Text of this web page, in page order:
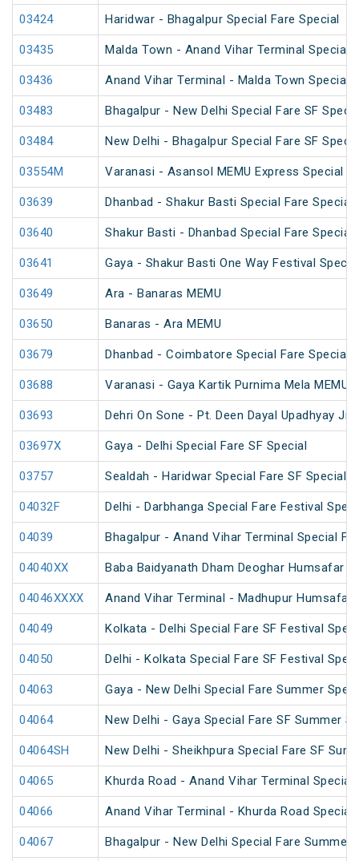
03424 Haridwar - Bhagalpur Special Fare Special
03435 Malda Town - Anand Vihar Terminal Special
03436 Anand Vihar Terminal - Malda Town Special
03483 Bhagalpur - New Delhi Special Fare SF
03484 New Delhi - Bhagalpur Special Fare SF
03554M Varanasi - Asansol MEMU Express Special
03639 Dhanbad - Shakur Basti Special Fare Special
03640 Shakur Basti - Dhanbad Special Fare Special
03641 Gaya - Shakur Basti One Way Festival
03649 Ara - Banaras MEMU
03650 Banaras - Ara MEMU
03679 Dhanbad - Coimbatore Special Fare Special
03688 Varanasi - Gaya Kartik Purnima Mela MEMU
03693 Dehri On Sone - Pt. Deen Dayal Upadhyay Jn.
03697X Gaya - Delhi Special Fare SF Special
03757 Sealdah - Haridwar Special Fare SF Special
04032F Delhi - Darbhanga Special Fare Festival
04039 Bhagalpur - Anand Vihar Terminal Special
04040XX Baba Baidyanath Dham Deoghar Humsafar
04046XXXX Anand Vihar Terminal - Madhupur Humsafar
04049 Kolkata - Delhi Special Fare SF Festival
04050 Delhi - Kolkata Special Fare SF Festival
04063 Gaya - New Delhi Special Fare Summer
04064 New Delhi - Gaya Special Fare SF Summer
04064SH New Delhi - Sheikhpura Special Fare SF
04065 Khurda Road - Anand Vihar Terminal Special
04066 Anand Vihar Terminal - Khurda Road Special
04067 Bhagalpur - New Delhi Special Fare Summer